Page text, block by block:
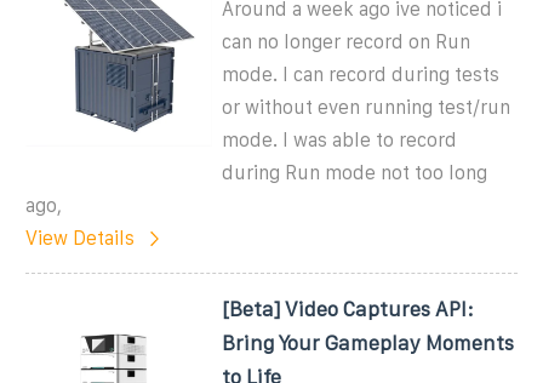
Around a week ago ive noticed i
can no longer record on Run
mode. I can record during tests
or without even running test/run
mode. I was able to record
during Run mode not too long
ago,
View Details
[Beta] Video Captures API:
Bring Your Gameplay Moments
to Life